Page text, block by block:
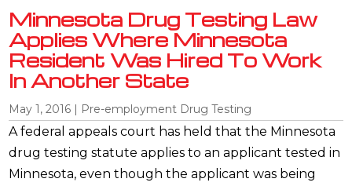
Minnesota Drug Testing Law
Applies Where Minnesota
Resident Was Hired To Work
In Another State
May 1, 2016 | Pre-employment Drug Testing
A federal appeals court has held that the Minnesota
drug testing statute applies to an applicant tested in
Minnesota, even though the applicant was being